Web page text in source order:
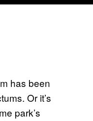
has been
Or it’s
park’s